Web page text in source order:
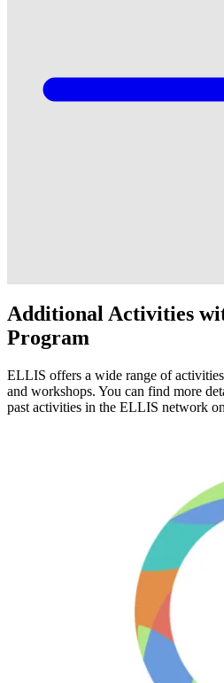
Additional Activities
Program
ELLIS offers a wide range of
and workshops. You can find more
past activities in the ELLIS network